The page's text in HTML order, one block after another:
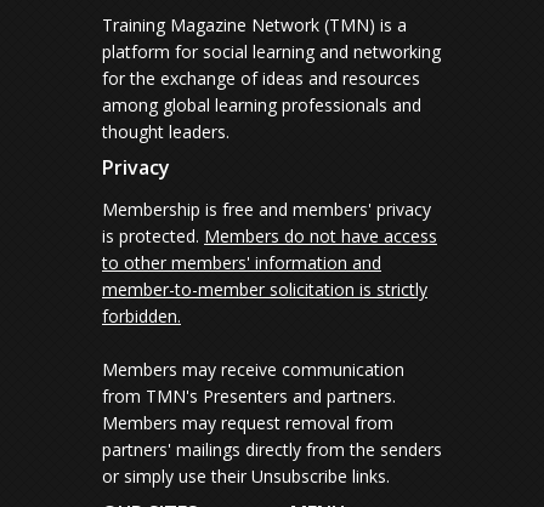
Training Magazine Network (TMN) is a
platform for social learning and networking
for the exchange of ideas and resources
among global learning professionals and
thought leaders.
Privacy
Membership is free and members' privacy
is protected. Members do not have access
to other members' information and
member-to-member solicitation is strictly
forbidden.
Members may receive communication
from TMN's Presenters and partners.
Members may request removal from
partners' mailings directly from the senders
or simply use their Unsubscribe links.